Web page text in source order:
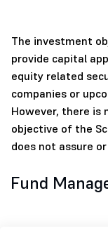
The investment
provide capital
equity related
companies or
However, there is
objective of the
does not assure
Fund